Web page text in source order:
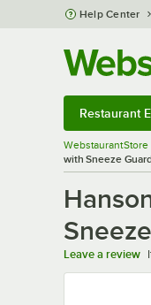
Skip to main content
Help Center
Restaurant
WebstaurantStore
with Sneeze
Leave a review